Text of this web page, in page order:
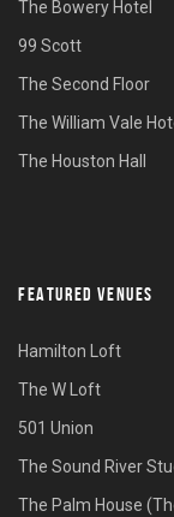
The Bowery Hotel
99 Scott
The Second Floor
The William Vale
The Houston Hall
FEATURED VENUES
Hamilton Loft
The W Loft
501 Union
The Sound River
The Palm House